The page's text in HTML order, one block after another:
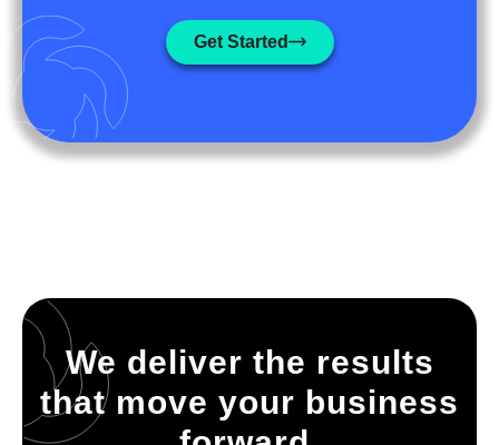
Get Started
We deliver the results
that move your business